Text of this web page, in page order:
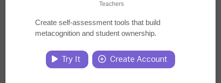
Courses
Documents
Teachers
Create self-assessment tools that build
metacognition and student ownership.
Try It Create Account